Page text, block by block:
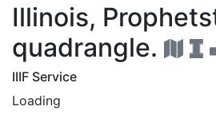
Illinois,
Illinois,
quadrangle.
IIIF Service
Loading